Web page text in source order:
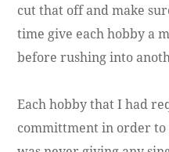
cut that off and make
time give each hobby a
before rushing into
Each hobby that I had
committment in order